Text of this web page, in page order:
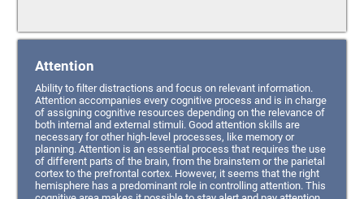
Attention
Ability to filter distractions and focus on relevant information.
Attention accompanies every cognitive process and is in charge
of assigning cognitive resources depending on the relevance of
both internal and external stimuli. Good attention skills are
necessary for other high-level processes, like memory or
planning. Attention is an essential process that requires the use
of different parts of the brain, from the brainstem or the parietal
cortex to the prefrontal cortex. However, it seems that the right
hemisphere has a predominant role in controlling attention. This